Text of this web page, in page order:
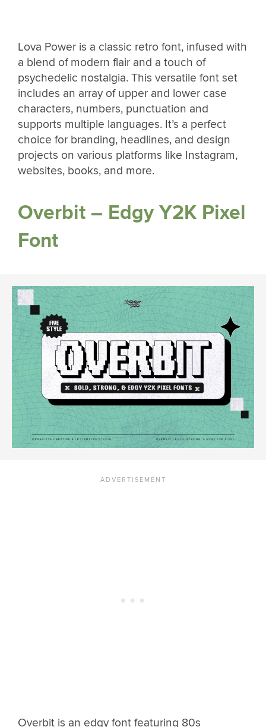
Lova Power is a classic retro font, infused with
a blend of modern flair and a touch of
psychedelic nostalgia. This versatile font set
includes an array of upper and lower case
characters, numbers, punctuation and
supports multiple languages. It’s a perfect
choice for branding, headlines, and design
projects on various platforms like Instagram,
websites, books, and more.
Overbit – Edgy Y2K Pixel
Font
Overbit is an edgy font featuring 80s